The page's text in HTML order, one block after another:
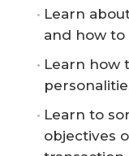
Learn
and how
Learn how
Learn to
objectives